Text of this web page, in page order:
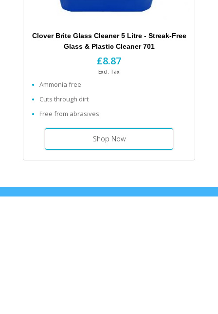
Clover Brite Glass Cleaner 5 Litre - Streak-Free
Glass & Plastic Cleaner 701
£8.87
Excl. Tax
Ammonia free
Cuts through dirt
Free from abrasives
Shop Now